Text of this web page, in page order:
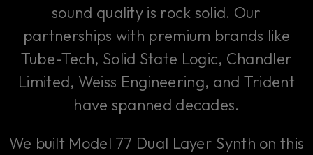
sound quality is rock solid. Our
partnerships with premium brands like
Tube-Tech, Solid State Logic, Chandler
Limited, Weiss Engineering, and Trident
have spanned decades.
We built Model 77 Dual Layer Synth on this